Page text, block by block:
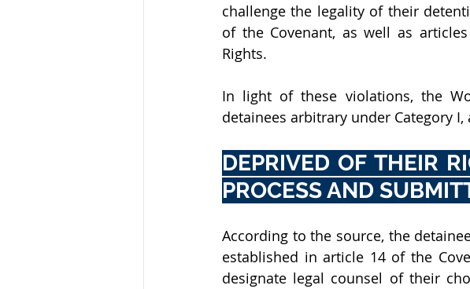
challenge the legality of their
of the Covenant, as well as
Rights.
In light of these violations, the
detainees arbitrary under Category
DEPRIVED OF THEIR
PROCESS AND
According to the source, the
established in article 14 of the
designate legal counsel of their